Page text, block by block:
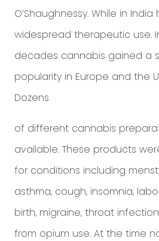
O’Shaughnessy. While in
widespread therapeutic use.
decades cannabis gained a
popularity in Europe and the
Dozens
of different cannabis
available. These products
for conditions including
asthma, cough, insomnia,
birth, migraine, throat
from opium use. At the time